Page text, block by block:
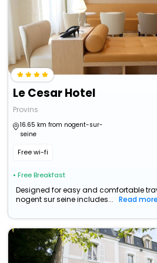
Le Cesar Hotel
Provins
16.65 km from nogent-sur-
seine
Free wi-fi
• Free Breakfast
Designed for easy and comfortable
nogent sur seine includes...
Read more